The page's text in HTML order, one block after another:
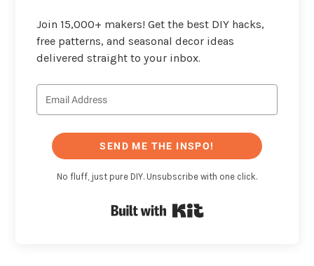
Join 15,000+ makers! Get the best DIY hacks,
free patterns, and seasonal decor ideas
delivered straight to your inbox.
SEND ME THE INSPO!
No fluff, just pure DIY. Unsubscribe with one click.